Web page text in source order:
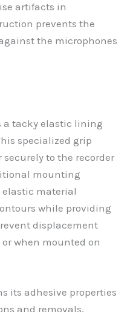
artifacts in
prevents the
the microphones
a tacky elastic lining
specialized grip
to the recorder
mounting
elastic material
while providing
displacement
when mounted on
its adhesive properties
and removals,